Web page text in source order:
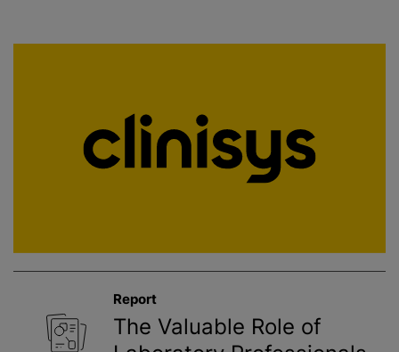
Report
The Valuable Role of